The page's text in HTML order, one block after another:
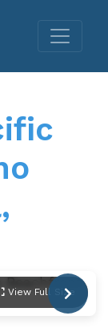
View Full Size